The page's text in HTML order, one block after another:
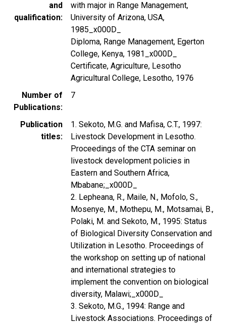
and
qualification
with major in Range Management,
University of Arizona, USA,
1985_x000D_
Diploma, Range Management, Egerton
College, Kenya, 1981_x000D_
Certificate, Agriculture, Lesotho
Agricultural College, Lesotho, 1976
Number of
Publications
7
Publication
titles
1. Sekoto, M.G. and Mafisa, C.T., 1997:
Livestock Development in Lesotho.
Proceedings of the CTA seminar on
livestock development policies in
Eastern and Southern Africa,
Mbabane;_x000D_
2. Lepheana, R., Maile, N., Mofolo, S.,
Mosenye, M., Mothepu, M., Motsamai, B.,
Polaki, M. and Sekoto, M., 1995: Status
of Biological Diversity Conservation and
Utilization in Lesotho. Proceedings of
the workshop on setting up of national
and international strategies to
implement the convention on biological
diversity, Malawi;_x000D_
3. Sekoto, M.G., 1994: Range and
Livestock Associations. Proceedings of